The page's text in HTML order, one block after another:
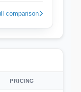
comparison
PRICING